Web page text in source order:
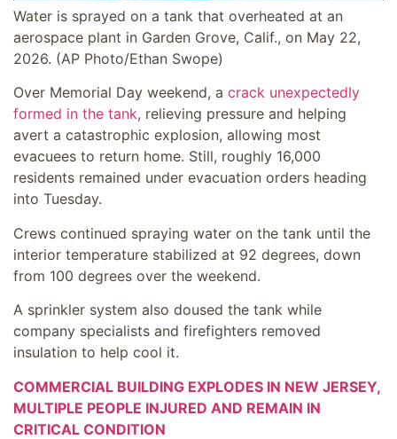
Water is sprayed on a tank that overheated at an
aerospace plant in Garden Grove, Calif., on May 22,
2026. (AP Photo/Ethan Swope)
Over Memorial Day weekend, a crack unexpectedly
formed in the tank, relieving pressure and helping
avert a catastrophic explosion, allowing most
evacuees to return home. Still, roughly 16,000
residents remained under evacuation orders heading
into Tuesday.
Crews continued spraying water on the tank until the
interior temperature stabilized at 92 degrees, down
from 100 degrees over the weekend.
A sprinkler system also doused the tank while
company specialists and firefighters removed
insulation to help cool it.
COMMERCIAL BUILDING EXPLODES IN NEW JERSEY,
MULTIPLE PEOPLE INJURED AND REMAIN IN
CRITICAL CONDITION